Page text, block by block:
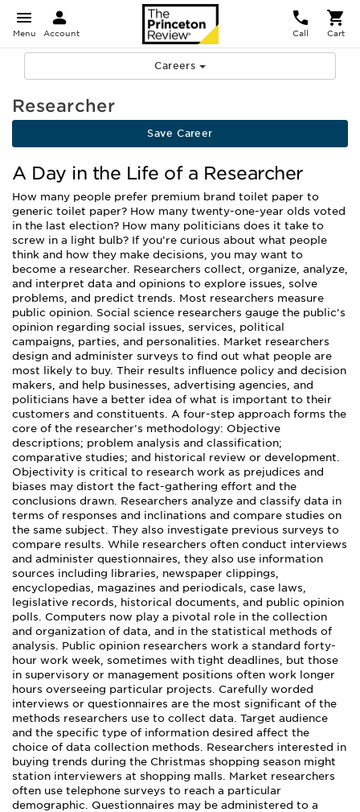
Menu Account Call Cart
Careers
Researcher
Save Career
A Day in the Life of a Researcher
How many people prefer premium brand toilet paper to
generic toilet paper? How many twenty-one-year olds voted
in the last election? How many politicians does it take to
screw in a light bulb? If you’re curious about what people
think and how they make decisions, you may want to
become a researcher. Researchers collect, organize, analyze,
and interpret data and opinions to explore issues, solve
problems, and predict trends. Most researchers measure
public opinion. Social science researchers gauge the public’s
opinion regarding social issues, services, political
campaigns, parties, and personalities. Market researchers
design and administer surveys to find out what people are
most likely to buy. Their results influence policy and decision
makers, and help businesses, advertising agencies, and
politicians have a better idea of what is important to their
customers and constituents. A four-step approach forms the
core of the researcher’s methodology: Objective
descriptions; problem analysis and classification;
comparative studies; and historical review or development.
Objectivity is critical to research work as prejudices and
biases may distort the fact-gathering effort and the
conclusions drawn. Researchers analyze and classify data in
terms of responses and inclinations and compare studies on
the same subject. They also investigate previous surveys to
compare results. While researchers often conduct interviews
and administer questionnaires, they also use information
sources including libraries, newspaper clippings,
encyclopedias, magazines and periodicals, case laws,
legislative records, historical documents, and public opinion
polls. Computers now play a pivotal role in the collection
and organization of data, and in the statistical methods of
analysis. Public opinion researchers work a standard forty-
hour work week, sometimes with tight deadlines, but those
in supervisory or management positions often work longer
hours overseeing particular projects. Carefully worded
interviews or questionnaires are the most significant of the
methods researchers use to collect data. Target audience
and the specific type of information desired affect the
choice of data collection methods. Researchers interested in
buying trends during the Christmas shopping season might
station interviewers at shopping malls. Market researchers
often use telephone surveys to reach a particular
demographic. Questionnaires may be administered to a